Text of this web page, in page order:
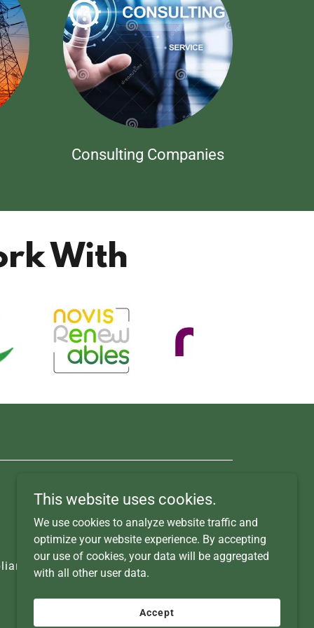
Consulting Companies
With
Studies Contact Us
This website uses cookies.
We use cookies to analyze website traffic and
optimize your website experience. By accepting
our use of cookies, your data will be aggregated
with all other user data.
Accept